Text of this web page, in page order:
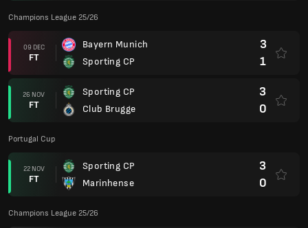
Champions League 25/26
09 DEC
FT
Bayern Munich
Sporting CP
3
1
26 NOV
FT
Sporting CP
Club Brugge
3
0
Portugal Cup
22 NOV
FT
Sporting CP
Marinhense
3
0
Champions League 25/26